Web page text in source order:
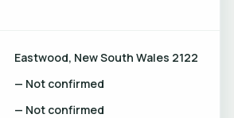
Eastwood, New South Wales 2122
— Not confirmed
— Not confirmed